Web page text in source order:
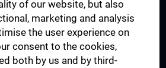
of our website, but also
marketing and analysis
the user experience on
consent to the cookies,
both by us and by third-